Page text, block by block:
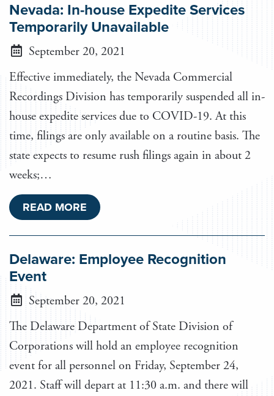
Nevada: In-house Expedite Services
Temporarily Unavailable
September 20, 2021
Effective immediately, the Nevada Commercial
Recordings Division has temporarily suspended all in-
house expedite services due to COVID-19. At this
time, filings are only available on a routine basis. The
state expects to resume rush filings again in about 2
weeks;…
READ MORE
Delaware: Employee Recognition
Event
September 20, 2021
The Delaware Department of State Division of
Corporations will hold an employee recognition
event for all personnel on Friday, September 24,
2021. Staff will depart at 11:30 a.m. and there will